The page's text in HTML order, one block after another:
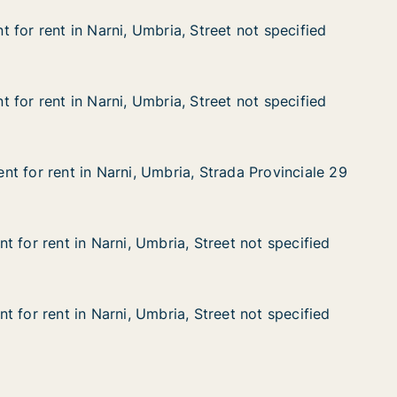
not specified
Narni, Umbria, Street not specified
for rent in Narni, Umbria, Street not specified
for rent in Narni, Umbria, Street not specified
not specified
Narni, Umbria, Street not specified
for rent in Narni, Umbria, Street not specified
for rent in Narni, Umbria, Street not specified
Provinciale 29
Narni, Umbria, Strada Provinciale 29
for rent in Narni, Umbria, Strada Provinciale 29
for rent in Narni, Umbria, Strada Provinciale 29
not specified
Narni, Umbria, Street not specified
for rent in Narni, Umbria, Street not specified
for rent in Narni, Umbria, Street not specified
not specified
Narni, Umbria, Street not specified
for rent in Narni, Umbria, Street not specified
for rent in Narni, Umbria, Street not specified